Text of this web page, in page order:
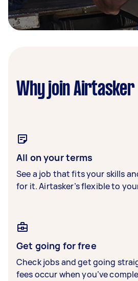
Why join Airtasker
All on your terms
See a job that fits your skills
for it. Airtasker’s flexible to
Get going for free
Check jobs and get going
fees occur when you’ve